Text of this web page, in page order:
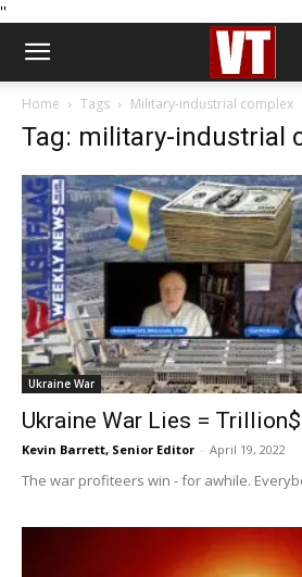
''
Home Tags Military-industrial complex
Tag: military-industrial
Ukraine War
Ukraine War Lies =
Kevin Barrett, Senior Editor - April 19, 2022
The war profiteers win - for awhile.